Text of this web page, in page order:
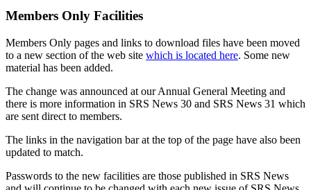
Members Only Facilities
Members Only pages and links to download files have been moved
to a new section of the web site which is located here. Some new
material has been added.
The change was announced at our Annual General Meeting and
there is more information in SRS News 30 and SRS News 31 which
are sent direct to members.
The links in the navigation bar at the top of the page have also been
updated to match.
Passwords to the new facilities are those published in SRS News